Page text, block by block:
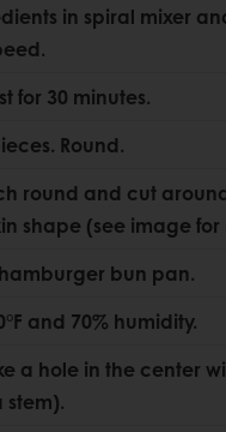
in spiral mixer
for 30 minutes.
Round.
round and cut
shape (see image for
bun pan.
and 70% humidity.
a hole in the center
stem).